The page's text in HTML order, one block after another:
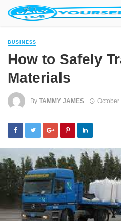
BUSINESS
How to Safely
Materials
By TAMMY JAMES October